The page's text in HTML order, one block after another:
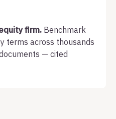
firm. Benchmark
terms across thousands
— cited